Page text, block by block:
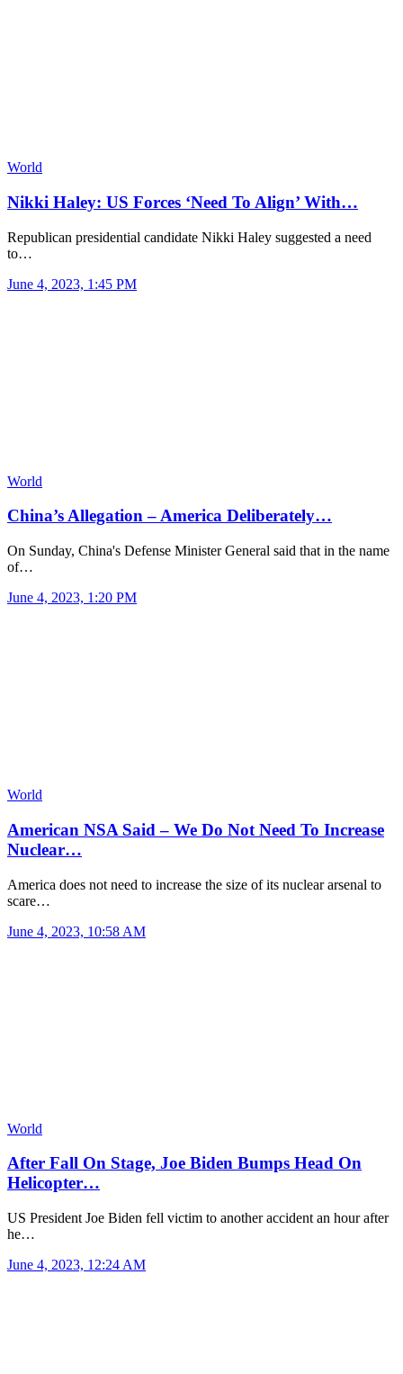
World
Nikki Haley: US Forces ‘Need To Align’ With…
Republican presidential candidate Nikki Haley suggested a need
to…
June 4, 2023, 1:45 PM
World
China’s Allegation – America Deliberately…
On Sunday, China's Defense Minister General said that in the name
of…
June 4, 2023, 1:20 PM
World
American NSA Said – We Do Not Need To Increase
Nuclear…
America does not need to increase the size of its nuclear arsenal to
scare…
June 4, 2023, 10:58 AM
World
After Fall On Stage, Joe Biden Bumps Head On
Helicopter…
US President Joe Biden fell victim to another accident an hour after
he…
June 4, 2023, 12:24 AM